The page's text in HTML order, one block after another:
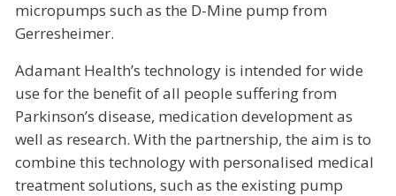
micropumps such as the D-Mine pump from
Gerresheimer.
Adamant Health’s technology is intended for wide
use for the benefit of all people suffering from
Parkinson’s disease, medication development as
well as research. With the partnership, the aim is to
combine this technology with personalised medical
treatment solutions, such as the existing pump